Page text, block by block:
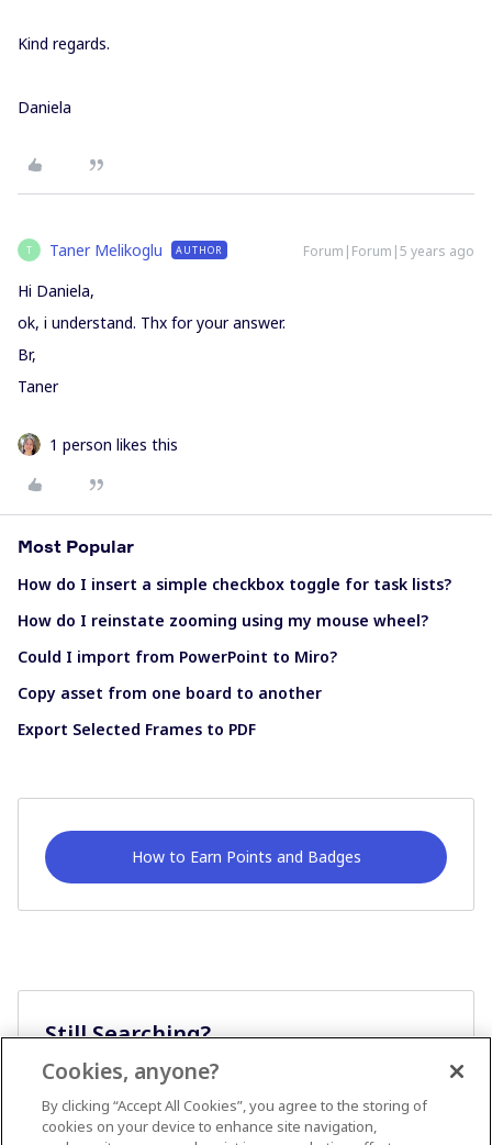
Kind regards.
Daniela
T Taner Melikoglu AUTHOR Forum|Forum|5 years ago
Hi Daniela,
ok, i understand. Thx for your answer.
Br,
Taner
1 person likes this
Most Popular
How do I insert a simple checkbox toggle for task lists?
How do I reinstate zooming using my mouse wheel?
Could I import from PowerPoint to Miro?
Copy asset from one board to another
Export Selected Frames to PDF
How to Earn Points and Badges
Still Searching?
Cookies, anyone?
By clicking “Accept All Cookies”, you agree to the storing of
cookies on your device to enhance site navigation,